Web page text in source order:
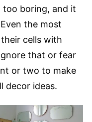
too boring, and it
the most
cells with
that or fear
or two to make
decor ideas.